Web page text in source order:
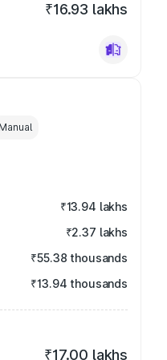
₹16.93 lakhs
Manual
₹13.94 lakhs
₹2.37 lakhs
₹55.38 thousands
₹13.94 thousands
₹17.00 lakhs